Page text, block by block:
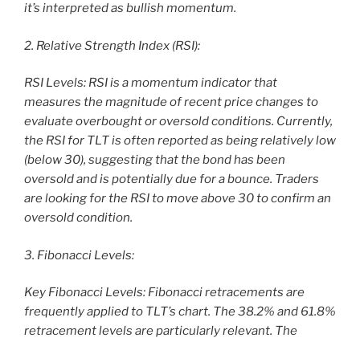
it’s interpreted as bullish momentum.
2. Relative Strength Index (RSI):
RSI Levels: RSI is a momentum indicator that
measures the magnitude of recent price changes to
evaluate overbought or oversold conditions. Currently,
the RSI for TLT is often reported as being relatively low
(below 30), suggesting that the bond has been
oversold and is potentially due for a bounce. Traders
are looking for the RSI to move above 30 to confirm an
oversold condition.
3. Fibonacci Levels:
Key Fibonacci Levels: Fibonacci retracements are
frequently applied to TLT’s chart. The 38.2% and 61.8%
retracement levels are particularly relevant. The